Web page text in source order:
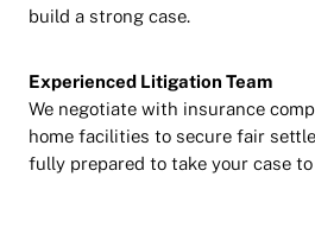
build a strong case.
Experienced Litigation Team
We negotiate with insurance
home facilities to secure fair
fully prepared to take your case